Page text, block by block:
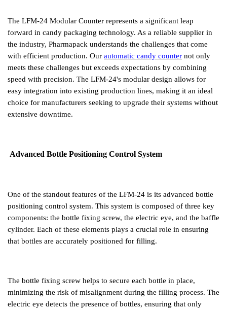
The LFM-24 Modular Counter represents a significant leap
forward in candy packaging technology. As a reliable supplier in
the industry, Pharmapack understands the challenges that come
with efficient production. Our automatic candy counter not only
meets these challenges but exceeds expectations by combining
speed with precision. The LFM-24's modular design allows for
easy integration into existing production lines, making it an ideal
choice for manufacturers seeking to upgrade their systems without
extensive downtime.
Advanced Bottle Positioning Control System
One of the standout features of the LFM-24 is its advanced bottle
positioning control system. This system is composed of three key
components: the bottle fixing screw, the electric eye, and the baffle
cylinder. Each of these elements plays a crucial role in ensuring
that bottles are accurately positioned for filling.
The bottle fixing screw helps to secure each bottle in place,
minimizing the risk of misalignment during the filling process. The
electric eye detects the presence of bottles, ensuring that only